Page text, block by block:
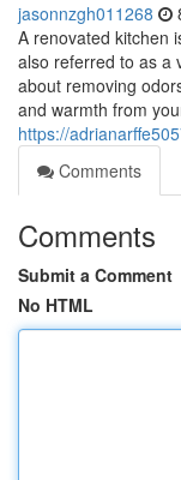
jasonnzgh011268
A renovated kitchen
also referred to as a
about removing
and warmth from
https://
Comments
Comments
Submit a Comment
No HTML